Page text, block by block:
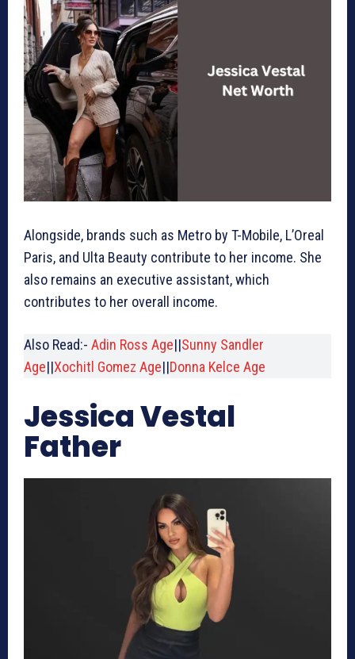
Alongside, brands such as Metro by T-Mobile, L’Oreal
Paris, and Ulta Beauty contribute to her income. She
also remains an executive assistant, which
contributes to her overall income.
Also Read:- Adin Ross Age||Sunny Sandler
Age||Xochitl Gomez Age||Donna Kelce Age
Jessica Vestal
Father